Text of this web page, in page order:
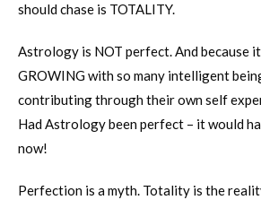
should chase is TOTALITY.
Astrology is NOT perfect. And because
GROWING with so many intelligent
contributing through their own self
Had Astrology been perfect – it would
now!
Perfection is a myth. Totality is the